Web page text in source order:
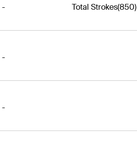
- Total Strokes(850)
-
-